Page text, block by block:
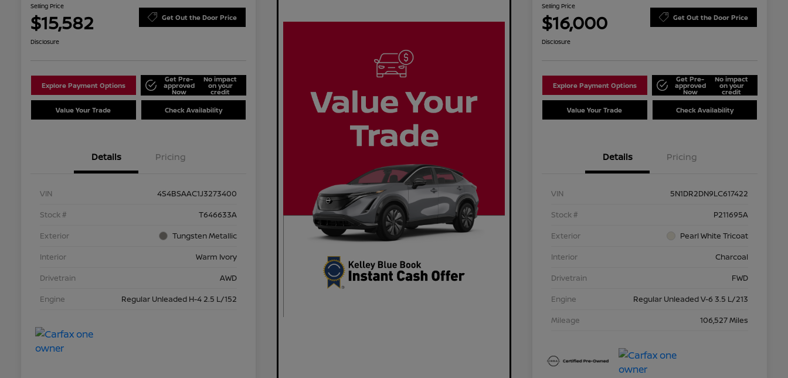
Selling Price
$15,582 Get Out the Door Price
Disclosure
Explore Payment Options
Get Pre-
approved
Now
No impact
on your
credit
Value Your Trade Check Availability
Details Pricing
VIN
4S4BSAAC1J3273400
Stock #
T646633A
Exterior
Tungsten Metallic
Interior
Warm Ivory
Drivetrain
AWD
Engine
Regular Unleaded H-4 2.5 L/152
Selling Price
$16,000 Get Out the Door Price
Disclosure
Explore Payment Options
Get Pre-
approved
Now
No impact
on your
credit
Value Your Trade Check Availability
Details Pricing
VIN
5N1DR2DN9LC617422
Stock #
P211695A
Exterior
Pearl White Tricoat
Interior
Charcoal
Drivetrain
FWD
Engine
Regular Unleaded V-6 3.5 L/213
Mileage
106,527 Miles